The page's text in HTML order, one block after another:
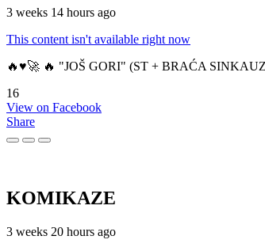
3 weeks 14 hours ago
This content isn't available right now
🔥♥️🚀 🔥 "JOŠ GORI" (ST + BRAĆA
16
View on Facebook
Share
KOMIKAZE
3 weeks 20 hours ago